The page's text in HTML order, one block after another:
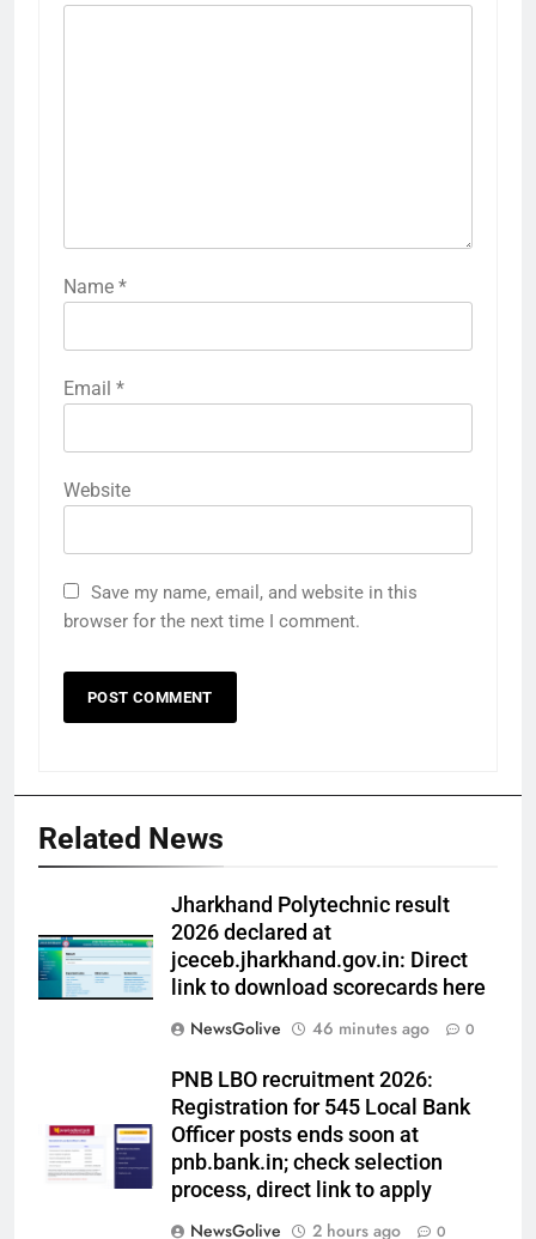
Name *
Email *
Website
Save my name, email, and website in this
browser for the next time I comment.
Related News
Jharkhand Polytechnic result
2026 declared at
jceceb.jharkhand.gov.in: Direct
link to download scorecards here
NewsGolive
46 minutes ago 0
PNB LBO recruitment 2026:
Registration for 545 Local Bank
Officer posts ends soon at
pnb.bank.in; check selection
process, direct link to apply
NewsGolive
2 hours ago 0